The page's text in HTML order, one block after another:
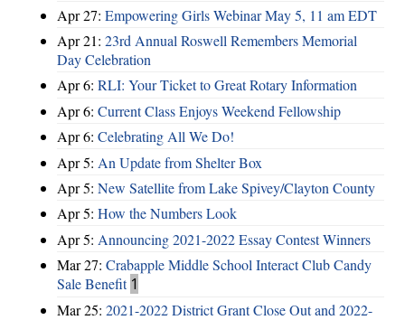
Apr 27: Empowering Girls Webinar May 5, 11 am EDT
Apr 21: 23rd Annual Roswell Remembers Memorial
Day Celebration
Apr 6: RLI: Your Ticket to Great Rotary Information
Apr 6: Current Class Enjoys Weekend Fellowship
Apr 6: Celebrating All We Do!
Apr 5: An Update from Shelter Box
Apr 5: New Satellite from Lake Spivey/Clayton County
Apr 5: How the Numbers Look
Apr 5: Announcing 2021-2022 Essay Contest Winners
Mar 27: Crabapple Middle School Interact Club Candy
Sale Benefit 1
Mar 25: 2021-2022 District Grant Close Out and 2022-